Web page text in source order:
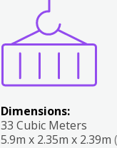
Dimensions:
33 Cubic Meters
5.9m x 2.35m x 2.39m